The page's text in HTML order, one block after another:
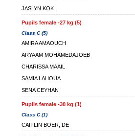
JASLYN KOK
Pupils female -27 kg (5)
Class C (5)
AMIRA AMAOUCH
ARYAAM MOHAMEDAJOEB
CHARISSA MAAIL
SAMIA LAHOUA
SENA CEYHAN
Pupils female -30 kg (1)
Class C (1)
CAITLIN BOER, DE